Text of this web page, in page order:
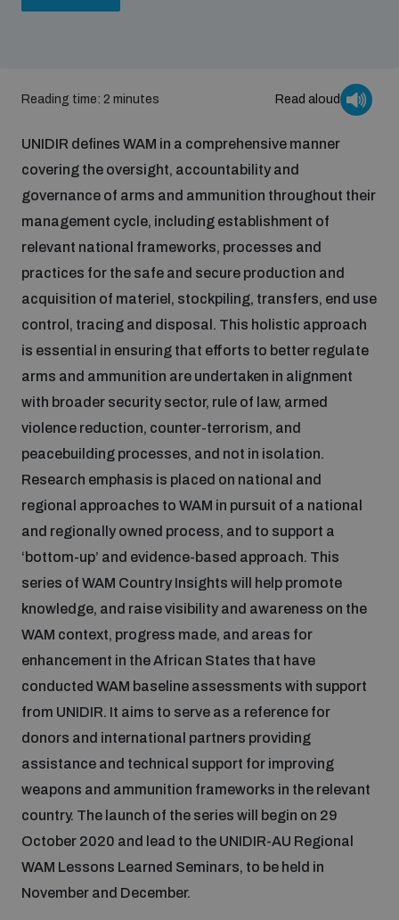
Missiles and drones
Conflict prevention and peacebuilding
Inclusive global security
Artificial intelligence
Cyber security
Science and technology
Interconnected global risks
Disarmament fora
Security and Technology
Conventional Weapons
Integrated Approaches
Middle East WMD-Free Zone
UNIDIR Centre of Excellence
Disarmament Orientation Course
Youth Disarmament Orientation Course
UNIDIR Women in AI Fellowship
UNIDIR Space Security Research Fellowship
Training on Norms, International Law and Cyberspace
Quarterly briefings for UN Regional Groups
UNIDIR Futures Lab
What we offer
Publications
Cyber Stability Conference
Geneva Cyber Week
Global Conference on AI, Security and Ethics
Innovations Dialogue
Outer Space Security Conference
Emerging technologies and the Biological Weapons
Policy portals
AI Policy Portal
Cyber Policy Portal
Cyber Policy Portal Database
Space Security Portal
BWC National Implementation Measures Database
Practical tools
Arms Flows and Early Warning Dashboard
Data Dashboards for Managing Exits from Armed
Conflict
Middle East-WMD-Free Zone Compass
Gender and Disarmament Hub
Youth and Disarmament Hub
Videos
Reading time: 2 minutes Read aloud
UNIDIR defines WAM in a comprehensive manner
covering the oversight, accountability and
governance of arms and ammunition throughout their
management cycle, including establishment of
relevant national frameworks, processes and
practices for the safe and secure production and
acquisition of materiel, stockpiling, transfers, end use
control, tracing and disposal. This holistic approach
is essential in ensuring that efforts to better regulate
arms and ammunition are undertaken in alignment
with broader security sector, rule of law, armed
violence reduction, counter-terrorism, and
peacebuilding processes, and not in isolation.
Research emphasis is placed on national and
regional approaches to WAM in pursuit of a national
and regionally owned process, and to support a
‘bottom-up’ and evidence-based approach. This
series of WAM Country Insights will help promote
knowledge, and raise visibility and awareness on the
WAM context, progress made, and areas for
enhancement in the African States that have
conducted WAM baseline assessments with support
from UNIDIR. It aims to serve as a reference for
donors and international partners providing
assistance and technical support for improving
weapons and ammunition frameworks in the relevant
country. The launch of the series will begin on 29
October 2020 and lead to the UNIDIR-AU Regional
WAM Lessons Learned Seminars, to be held in
November and December.